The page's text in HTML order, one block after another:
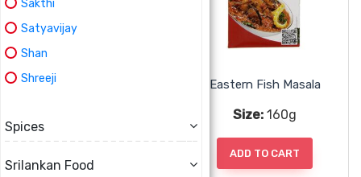
Sakthi
Satyavijay
Shan
Shreeji
Spices
Srilankan Food
Eastern Fish Masala
Size: 160g
ADD TO CART